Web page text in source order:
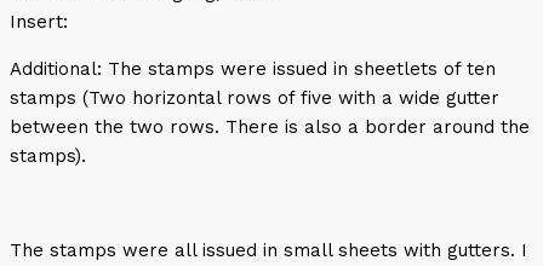
Insert:
Additional: The stamps were issued in sheetlets of ten
stamps (Two horizontal rows of five with a wide gutter
between the two rows. There is also a border around the
stamps).
The stamps were all issued in small sheets with gutters. I